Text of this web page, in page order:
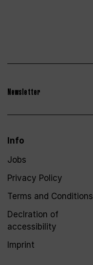
Newsletter
Info
Jobs
Privacy Policy
Terms and Conditions
Declration of
accessibility
Imprint